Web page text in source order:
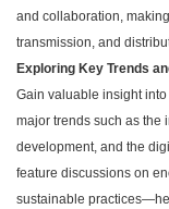
and collaboration,
transmission, and
Exploring Key Trends
Gain valuable insight
major trends such as the
development, and the
feature discussions on
sustainable